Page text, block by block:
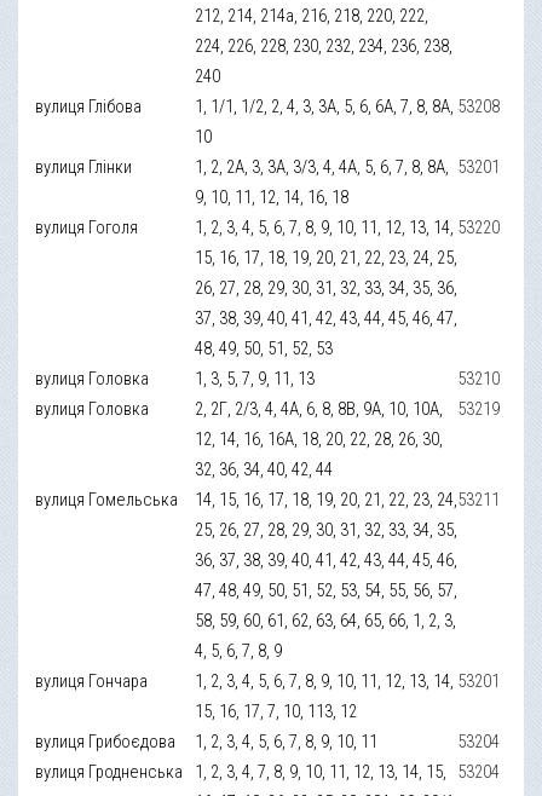
212, 214, 214а, 216, 218, 220, 222,
224, 226, 228, 230, 232, 234, 236, 238,
240
вулиця Глібова
1, 1/1, 1/2, 2, 4, 3, 3А, 5, 6, 6А, 7, 8, 8А,
10
53208
вулиця Глінки
1, 2, 2А, 3, 3А, 3/3, 4, 4А, 5, 6, 7, 8, 8А,
9, 10, 11, 12, 14, 16, 18
53201
вулиця Гоголя
1, 2, 3, 4, 5, 6, 7, 8, 9, 10, 11, 12, 13, 14,
15, 16, 17, 18, 19, 20, 21, 22, 23, 24, 25,
26, 27, 28, 29, 30, 31, 32, 33, 34, 35, 36,
37, 38, 39, 40, 41, 42, 43, 44, 45, 46, 47,
48, 49, 50, 51, 52, 53
53220
вулиця Головка 1, 3, 5, 7, 9, 11, 13
53210
вулиця Головка
2, 2Г, 2/3, 4, 4А, 6, 8, 8В, 9А, 10, 10А,
12, 14, 16, 16А, 18, 20, 22, 28, 26, 30,
32, 36, 34, 40, 42, 44
53219
вулиця Гомельська
14, 15, 16, 17, 18, 19, 20, 21, 22, 23, 24,
25, 26, 27, 28, 29, 30, 31, 32, 33, 34, 35,
36, 37, 38, 39, 40, 41, 42, 43, 44, 45, 46,
47, 48, 49, 50, 51, 52, 53, 54, 55, 56, 57,
58, 59, 60, 61, 62, 63, 64, 65, 66, 1, 2, 3,
4, 5, 6, 7, 8, 9
53211
вулиця Гончара
1, 2, 3, 4, 5, 6, 7, 8, 9, 10, 11, 12, 13, 14,
15, 16, 17, 7, 10, 113, 12
53201
вулиця Грибоєдова 1, 2, 3, 4, 5, 6, 7, 8, 9, 10, 11
53204
вулиця Гродненська
1, 2, 3, 4, 7, 8, 9, 10, 11, 12, 13, 14, 15,
53204